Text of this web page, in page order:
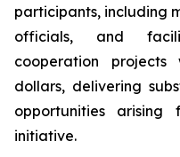
participants, including
officials, and
cooperation
dollars, delivering
opportunities
initiative.